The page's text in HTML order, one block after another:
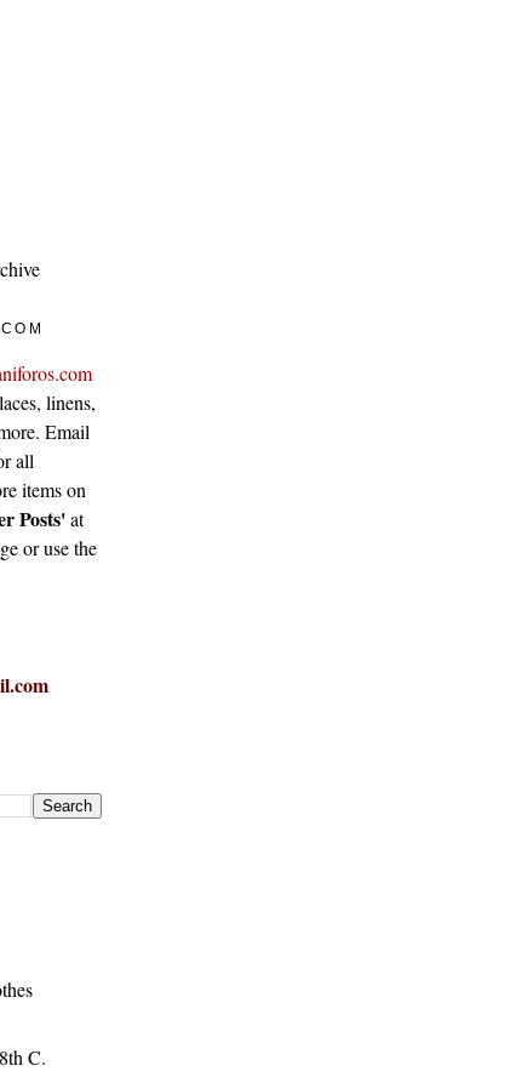
linens,
Email
all
items on
Posts'at
or use the
C.